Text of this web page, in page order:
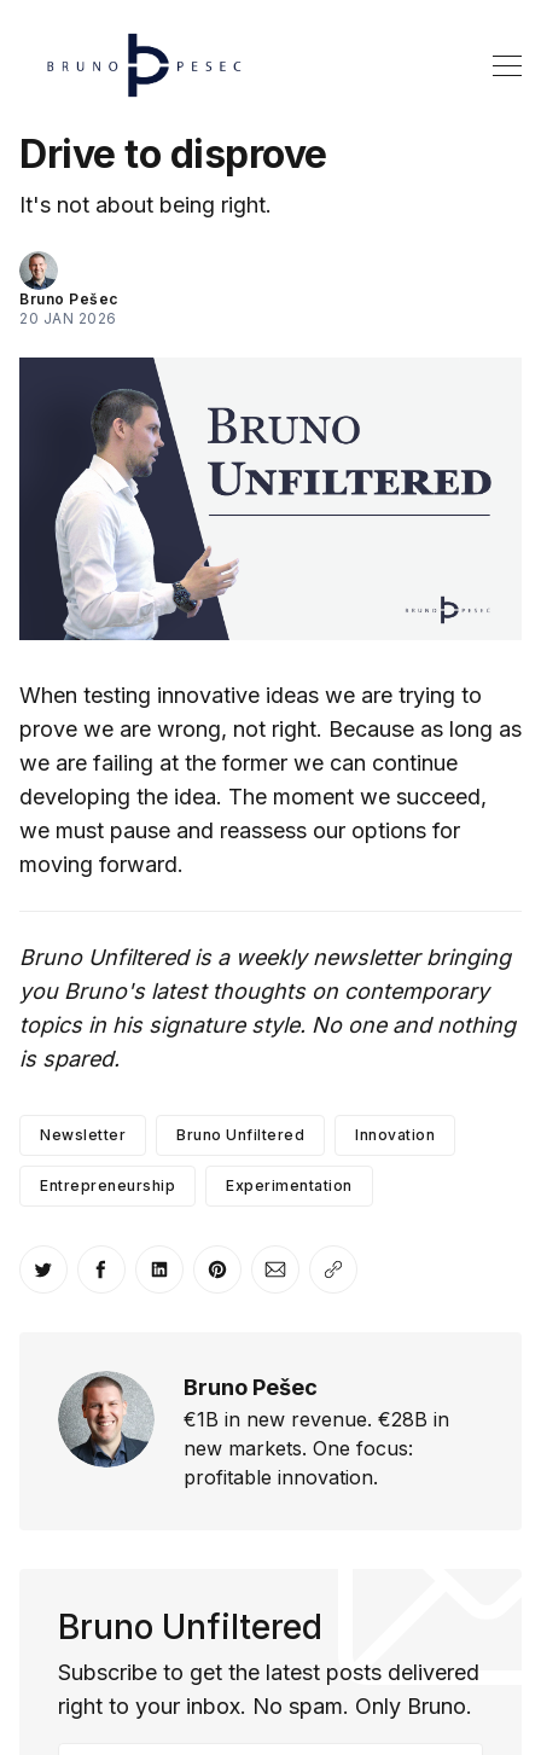
Drive to disprove
It's not about being right.
Bruno Pešec
20 JAN 2026
When testing innovative ideas we are trying to
prove we are wrong, not right. Because as long as
we are failing at the former we can continue
developing the idea. The moment we succeed,
we must pause and reassess our options for
moving forward.
Bruno Unfiltered is a weekly newsletter bringing
you Bruno's latest thoughts on contemporary
topics in his signature style. No one and nothing
is spared.
Newsletter Bruno Unfiltered Innovation
Entrepreneurship Experimentation
Share on Twitter
Share on Facebook
Share on LinkedIn
Share on Pinterest
Share via Email
Copy link
Bruno Pešec
€1B in new revenue. €28B in
new markets. One focus:
profitable innovation.
Bruno Unfiltered
Subscribe to get the latest posts delivered
right to your inbox. No spam. Only Bruno.